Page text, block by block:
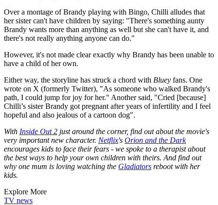
Over a montage of Brandy playing with Bingo, Chilli alludes that
her sister can't have children by saying: "There's something aunty
Brandy wants more than anything as well but she can't have it, and
there's not really anything anyone can do."
However, it's not made clear exactly why Brandy has been unable to
have a child of her own.
Either way, the storyline has struck a chord with Bluey fans. One
wrote on X (formerly Twitter), "As someone who walked Brandy's
path, I could jump for joy for her." Another said, "Cried [because]
Chilli’s sister Brandy got pregnant after years of infertility and I feel
hopeful and also jealous of a cartoon dog".
With Inside Out 2 just around the corner, find out about the movie's
very important new character. Netflix's Orion and the Dark
encourages kids to face their fears - we spoke to a therapist about
the best ways to help your own children with theirs. And find out
why one mum is loving watching the Gladiators reboot with her
kids.
Explore More
TV news